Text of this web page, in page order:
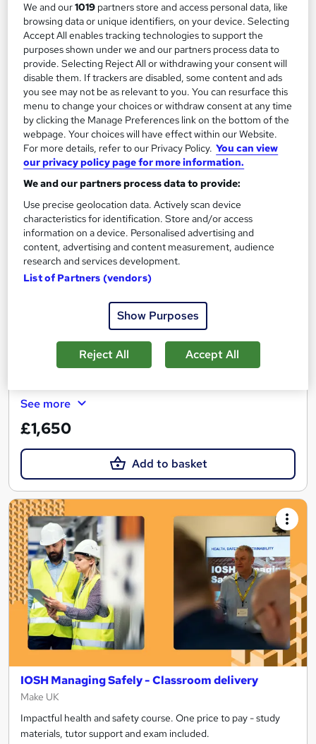
Enquire now
NEBOSH National General Certificate
Dorset Health and Safety Limited
Classroom based course with study materials, tutor support and
10 days·Full-time
Professional certification Exam(s) included
See more
£1,650
Add to basket
IOSH Managing Safely - Classroom delivery
Make UK
Impactful health and safety course. One price to pay - study
materials, tutor support and exam included.
We and our1019 partners store and access personal data, like
browsing data or unique identifiers, on your device. Selecting
Accept All enables tracking technologies to support the
purposes shown under we and our partners process data to
provide. Selecting Reject All or withdrawing your consent will
disable them. If trackers are disabled, some content and ads
you see may not be as relevant to you. You can resurface this
menu to change your choices or withdraw consent at any time
by clicking the Manage Preferences link on the bottom of the
webpage. Your choices will have effect within our Website.
For more details, refer to our Privacy Policy. You can view
our privacy policy page for more information.
We and our partners process data to provide:
Use precise geolocation data. Actively scan device
characteristics for identification. Store and/or access
information on a device. Personalised advertising and
content, advertising and content measurement, audience
research and services development.
List of Partners (vendors)
Show Purposes
Reject All Accept All